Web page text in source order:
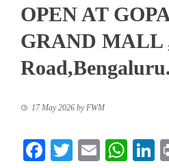
OPEN AT
GRAND MALL
17 May 2026 byFWM
Facebook
TwitterEmail